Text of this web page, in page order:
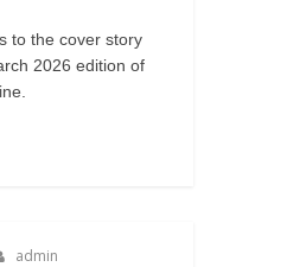
to the cover story
2026 edition of
admin